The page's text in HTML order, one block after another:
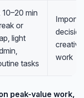
10–20 min
or
light
tasks
creative
work
peak-value work,